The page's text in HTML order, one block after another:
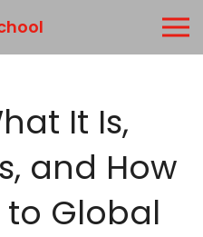
It Is,
and How
Global